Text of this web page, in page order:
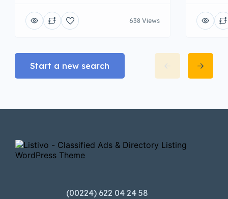
638 Views
Start a new search
(00224) 622 04 24 58